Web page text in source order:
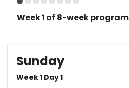
Week 1 of 8-week program
Sunday
Week 1 Day 1